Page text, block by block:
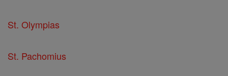
St. Olympias
St. Pachomius